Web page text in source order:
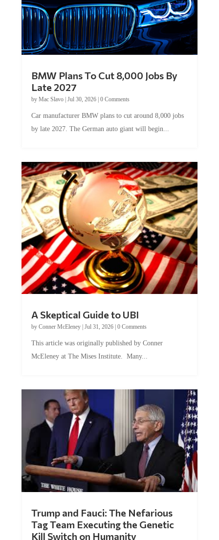
BMW Plans To Cut 8,000 Jobs By
Late 2027
by Mac Slavo| Jul 30, 2026| 0 Comments
Car manufacturer BMW plans to cut around 8,000 jobs
by late 2027. The German auto giant will begin...
A Skeptical Guide to UBI
by Conner McEleney| Jul 31, 2026| 0 Comments
This article was originally published by Conner
McEleney at The Mises Institute. Many...
Trump and Fauci: The Nefarious
Tag Team Executing the Genetic
Kill Switch on Humanity